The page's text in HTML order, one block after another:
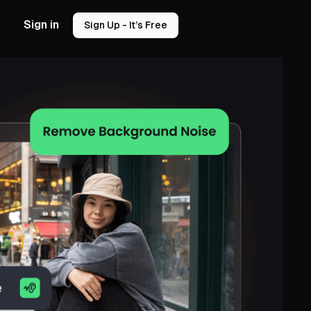
Sign in Sign Up - It’s Free